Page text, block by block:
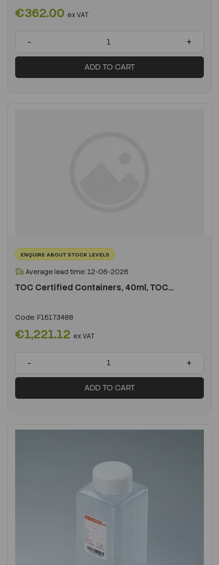
€362.00 ex VAT
- +
ADD TO CART
ENQUIRE ABOUT STOCK LEVELS
Average lead time: 12-06-2026
TOC Certified Containers, 40ml, TOC...
Code: F15173488
€1,221.12 ex VAT
- +
ADD TO CART